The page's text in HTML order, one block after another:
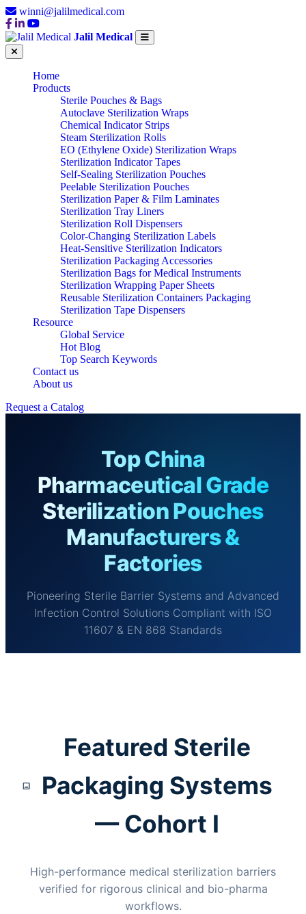
winni@jalilmedical.com
Jalil Medical
Home
Products
Sterile Pouches & Bags
Autoclave Sterilization Wraps
Chemical Indicator Strips
Steam Sterilization Rolls
EO (Ethylene Oxide) Sterilization Wraps
Sterilization Indicator Tapes
Self-Sealing Sterilization Pouches
Peelable Sterilization Pouches
Sterilization Paper & Film Laminates
Sterilization Tray Liners
Sterilization Roll Dispensers
Color-Changing Sterilization Labels
Heat-Sensitive Sterilization Indicators
Sterilization Packaging Accessories
Sterilization Bags for Medical Instruments
Sterilization Wrapping Paper Sheets
Reusable Sterilization Containers Packaging
Sterilization Tape Dispensers
Resource
Global Service
Hot Blog
Top Search Keywords
Contact us
About us
Request a Catalog
Top China
Pharmaceutical Grade
Sterilization Pouches
Manufacturers &
Factories
Pioneering Sterile Barrier Systems and Advanced
Infection Control Solutions Compliant with ISO
11607 & EN 868 Standards
Featured Sterile
Packaging Systems
— Cohort I
High-performance medical sterilization barriers
verified for rigorous clinical and bio-pharma
workflows.